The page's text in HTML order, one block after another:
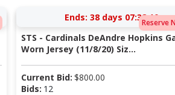
Reserve
Ends: 38 days 07:38:10
STS - Cardinals DeAndre Hopkins
Worn Jersey (11/8/20) Siz...
Current Bid: $800.00
Bids: 12